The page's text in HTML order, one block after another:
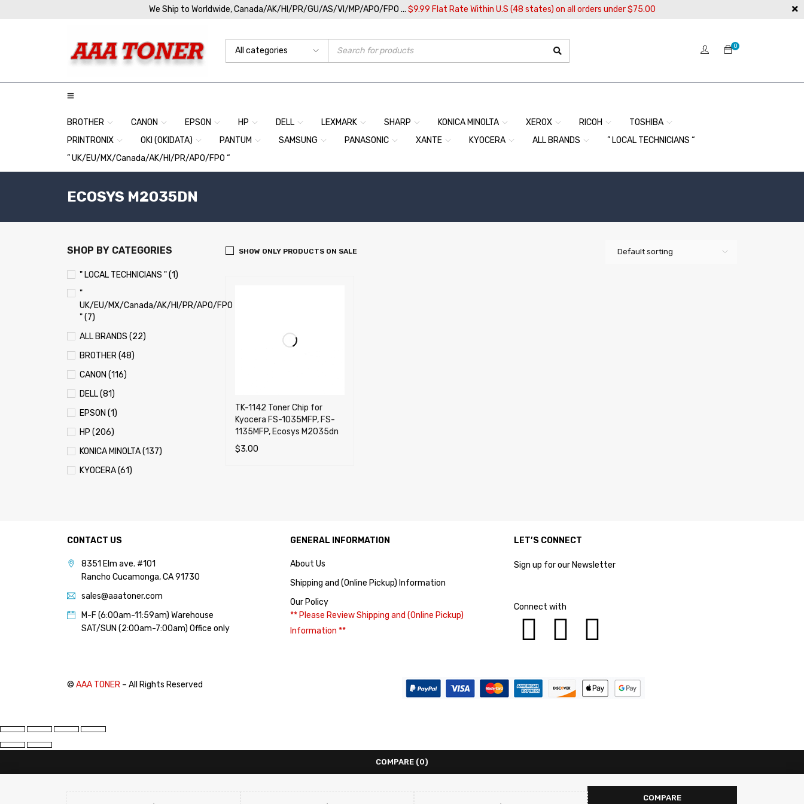
We Ship to Worldwide, Canada/AK/HI/PR/GU/AS/VI/MP/APO/FPO ... $9.99 Flat Rate Within U.S (48 states) on all orders under $75.00
0
BROTHER CANON EPSON HP DELL LEXMARK SHARP KONICA MINOLTA XEROX RICOH
TOSHIBA
PRINTRONIX
OKI (OKIDATA) PANTUM SAMSUNG PANASONIC XANTE KYOCERA ALL BRANDS
” LOCAL TECHNICIANS “
” UK/EU/MX/Canada/AK/HI/PR/APO/FPO “
ECOSYS M2035DN
SHOP BY CATEGORIES
" LOCAL TECHNICIANS " (1)
"
UK/EU/MX/Canada/AK/HI/PR/APO/FPO
" (7)
ALL BRANDS (22)
BROTHER (48)
CANON (116)
DELL (81)
EPSON (1)
HP (206)
KONICA MINOLTA (137)
KYOCERA (61)
PRINTRONIX (1)
SHARP (124)
XEROX (400)
FILTER
Default sorting
SHOW ONLY PRODUCTS ON SALE
TK-1142 Toner Chip for
Kyocera FS-1035MFP, FS-
1135MFP, Ecosys M2035dn
$3.00
CONTACT US
8351 Elm ave. #101
Rancho Cucamonga, CA 91730
sales@aaatoner.com
M-F (6:00am-11:59am) Warehouse
SAT/SUN (2:00am-7:00am) Office only
GENERAL INFORMATION
About Us
Shipping and (Online Pickup) Information
Our Policy
** Please Review Shipping and (Online Pickup)
Information **
LET’S CONNECT
Sign up for our Newsletter
Connect with
© AAA TONER – All Rights Reserved
COMPARE (0)
COMPARE